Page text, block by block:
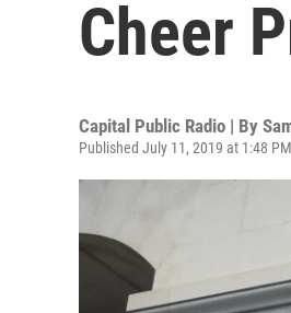
Cheer
Capital Public Radio | By
Published July 11, 2019 at 1:48